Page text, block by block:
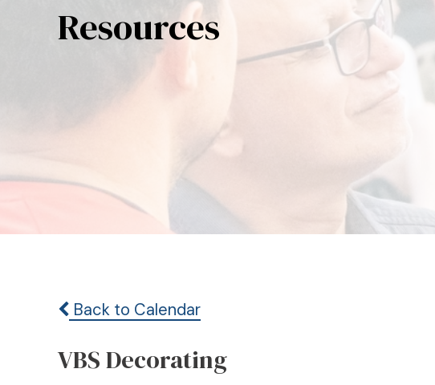
Resources
Back to Calendar
VBS Decorating